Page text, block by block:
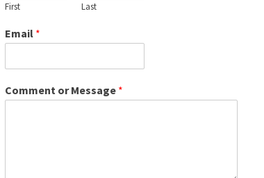
First Last
Email *
Comment or Message *